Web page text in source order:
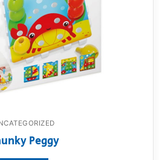
Peggy